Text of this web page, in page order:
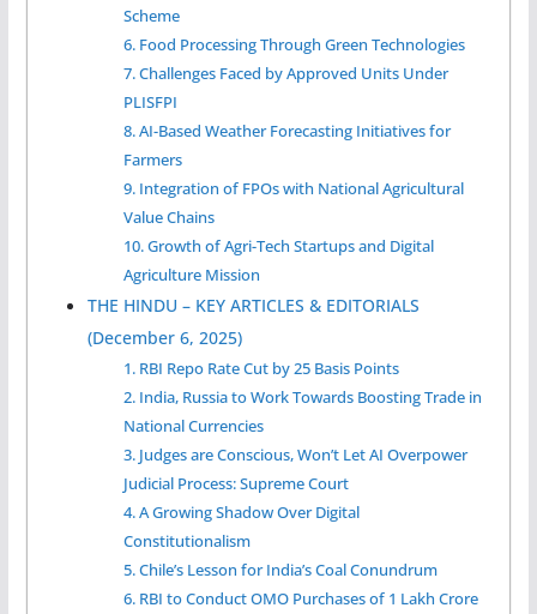
Scheme
6. Food Processing Through Green Technologies
7. Challenges Faced by Approved Units Under
PLISFPI
8. AI-Based Weather Forecasting Initiatives for
Farmers
9. Integration of FPOs with National Agricultural
Value Chains
10. Growth of Agri-Tech Startups and Digital
Agriculture Mission
THE HINDU – KEY ARTICLES & EDITORIALS
(December 6, 2025)
1. RBI Repo Rate Cut by 25 Basis Points
2. India, Russia to Work Towards Boosting Trade in
National Currencies
3. Judges are Conscious, Won’t Let AI Overpower
Judicial Process: Supreme Court
4. A Growing Shadow Over Digital
Constitutionalism
5. Chile’s Lesson for India’s Coal Conundrum
6. RBI to Conduct OMO Purchases of 1 Lakh Crore